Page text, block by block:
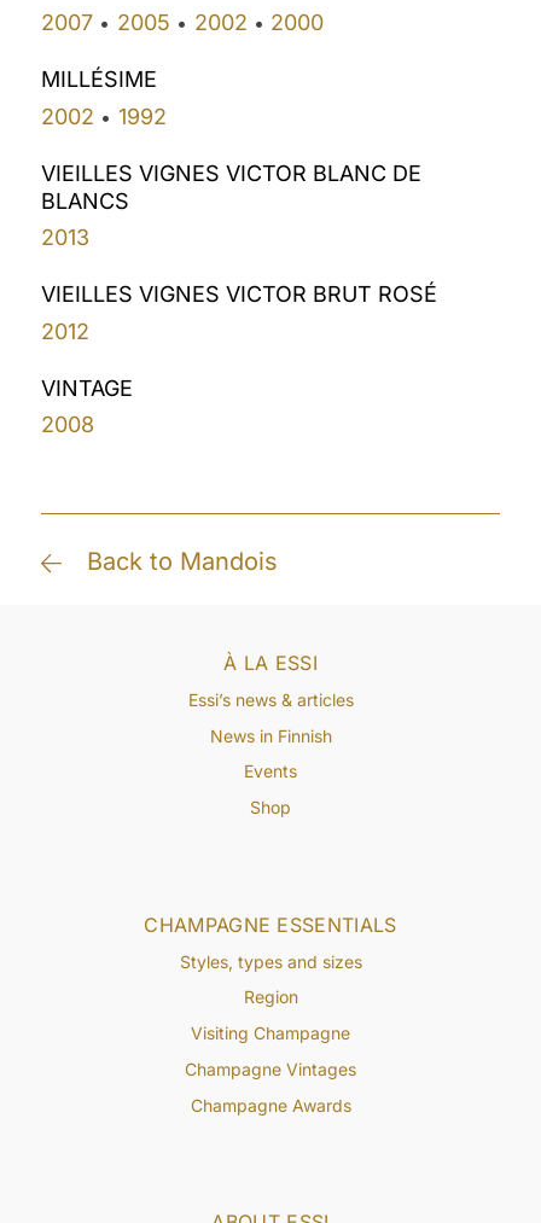
2007 • 2005 • 2002 • 2000
MILLÉSIME
2002 • 1992
VIEILLES VIGNES VICTOR BLANC DE
BLANCS
2013
VIEILLES VIGNES VICTOR BRUT ROSÉ
2012
VINTAGE
2008
Back to Mandois
CHAMPAGNE ESSENTIALS
Styles, types and sizes
Region
Visiting Champagne
Champagne Vintages
Champagne Awards
À LA ESSI
Essi’s news & articles
News in Finnish
Events
Shop